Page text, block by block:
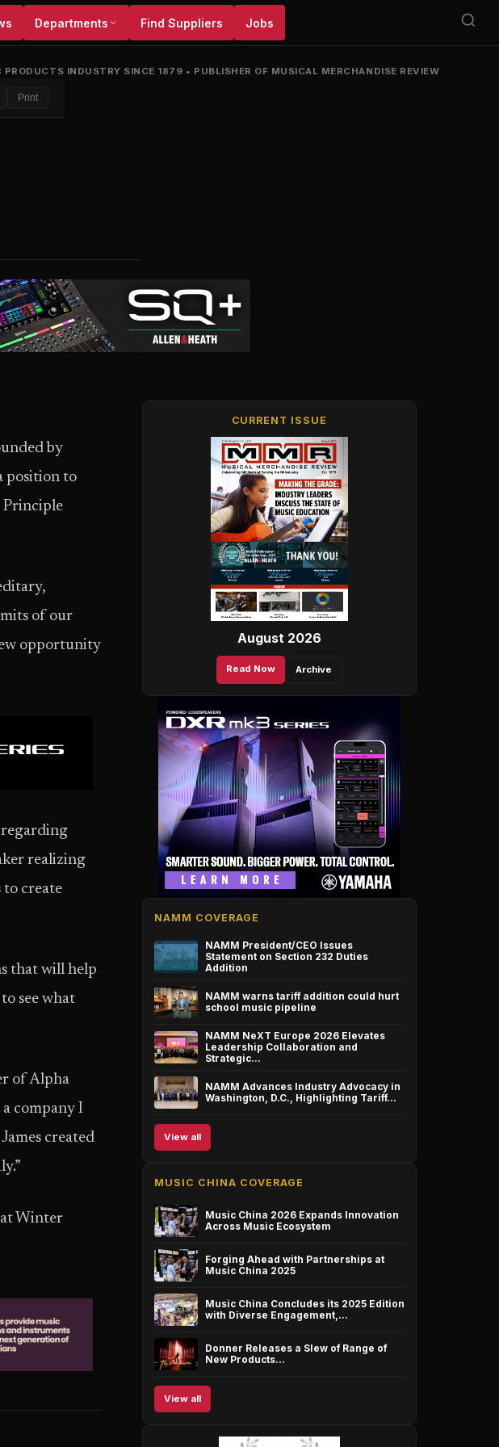
Departments Find Suppliers Jobs
PRODUCTS INDUSTRY SINCE 1879 • PUBLISHER OF MUSICAL MERCHANDISE REVIEW
Print
by
position to
Principle
of our
opportunity
realizing
to create
that will help
see what
of Alpha
company I
created
Winter
CURRENT ISSUE
August 2026
Read Now Archive
NAMM COVERAGE
NAMM President/CEO Issues
Statement on Section 232 Duties
Addition
NAMM warns tariff addition could hurt
school music pipeline
NAMM NeXT Europe 2026 Elevates
Leadership Collaboration and
Strategic…
NAMM Advances Industry Advocacy in
Washington, D.C., Highlighting Tariff…
View all
MUSIC CHINA COVERAGE
Music China 2026 Expands Innovation
Across Music Ecosystem
Forging Ahead with Partnerships at
Music China 2025
Music China Concludes its 2025 Edition
with Diverse Engagement,…
Donner Releases a Slew of Range of
New Products…
View all